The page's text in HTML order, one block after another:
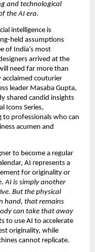
and technological
the AI era.
intelligence is
held assumptions
of India’s most
arrived at the
need far more than
couturier
leader Masaba Gupta,
shared candid insights
Icons Series,
professionals who can
acumen and
to become a regular
AI represents a
for originality or
AI is simply another
But the physical
hand, that remains
can take that away
to use AI to accelerate
originality, while
cannot replicate.